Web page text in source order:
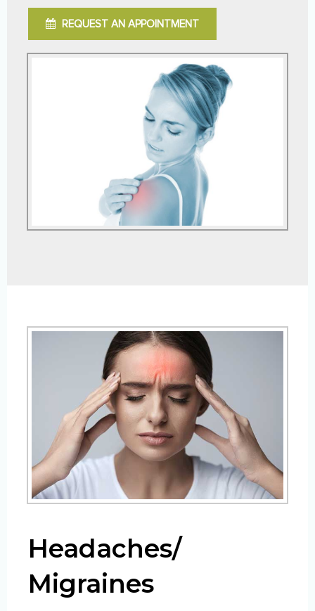
REQUEST AN APPOINTMENT
Headaches/
Migraines